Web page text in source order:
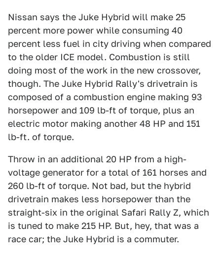
Nissan says the Juke Hybrid will make 25
percent more power while consuming 40
percent less fuel in city driving when compared
to the older ICE model. Combustion is still
doing most of the work in the new crossover,
though. The Juke Hybrid Rally's drivetrain is
composed of a combustion engine making 93
horsepower and 109 lb-ft of torque, plus an
electric motor making another 48 HP and 151
lb-ft. of torque.
Throw in an additional 20 HP from a high-
voltage generator for a total of 161 horses and
260 lb-ft of torque. Not bad, but the hybrid
drivetrain makes less horsepower than the
straight-six in the original Safari Rally Z, which
is tuned to make 215 HP. But, hey, that was a
race car; the Juke Hybrid is a commuter.